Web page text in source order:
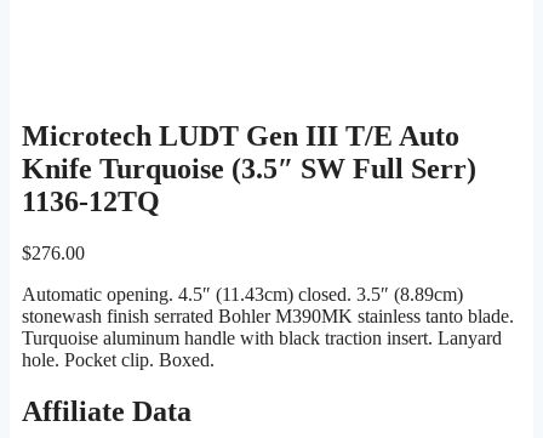
Microtech LUDT Gen III T/E Auto
Knife Turquoise (3.5″ SW Full Serr)
1136-12TQ
$276.00
Automatic opening. 4.5″ (11.43cm) closed. 3.5″ (8.89cm)
stonewash finish serrated Bohler M390MK stainless tanto blade.
Turquoise aluminum handle with black traction insert. Lanyard
hole. Pocket clip. Boxed.
Affiliate Data